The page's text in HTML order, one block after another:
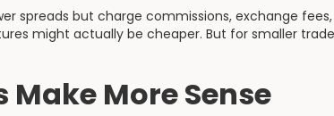
spreads but charge commissions, exchange
might actually be cheaper. But for smaller
Make More Sense